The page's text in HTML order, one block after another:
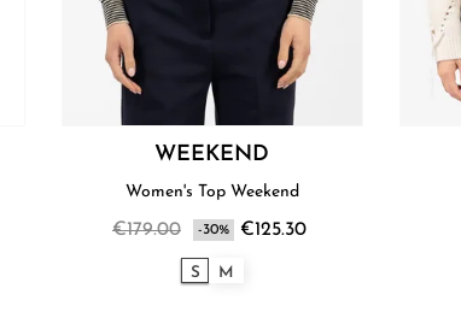
WEEKEND
Women's Top Weekend
€179.00 -30% €125.30
S M